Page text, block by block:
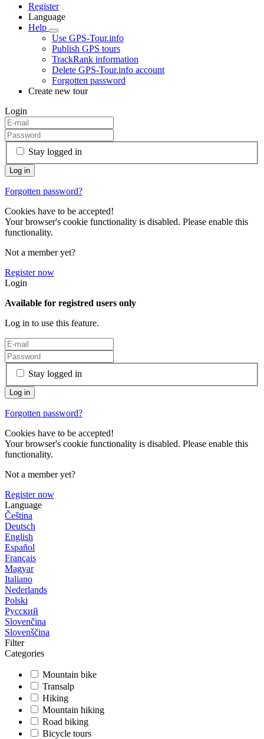
Register
Language
Help
Use GPS-Tour.info
Publish GPS tours
TrackRank information
Delete GPS-Tour.info account
Forgotten password
Create new tour
Login
Stay logged in
Forgotten password?
Cookies have to be accepted!
Your browser's cookie functionality is disabled. Please enable this
functionality.
Not a member yet?
Register now
Login
Available for registred users only
Log in to use this feature.
Stay logged in
Forgotten password?
Cookies have to be accepted!
Your browser's cookie functionality is disabled. Please enable this
functionality.
Not a member yet?
Register now
Language
Čeština
Deutsch
English
Español
Français
Magyar
Italiano
Nederlands
Polski
Русский
Slovenčina
Slovenščina
Filter
Categories
Mountain bike
Transalp
Hiking
Mountain hiking
Road biking
Bicycle tours